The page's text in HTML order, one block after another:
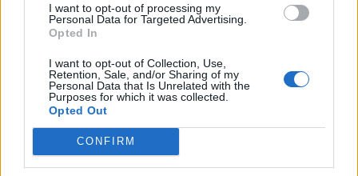
I want to opt-out of processing my
Personal Data for Targeted Advertising.
Opted In
I want to opt-out of Collection, Use,
Retention, Sale, and/or Sharing of my
Personal Data that Is Unrelated with the
Purposes for which it was collected.
Opted Out
CONFIRM